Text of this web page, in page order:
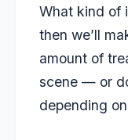
What kind of
then we’ll
amount of
scene — or
depending